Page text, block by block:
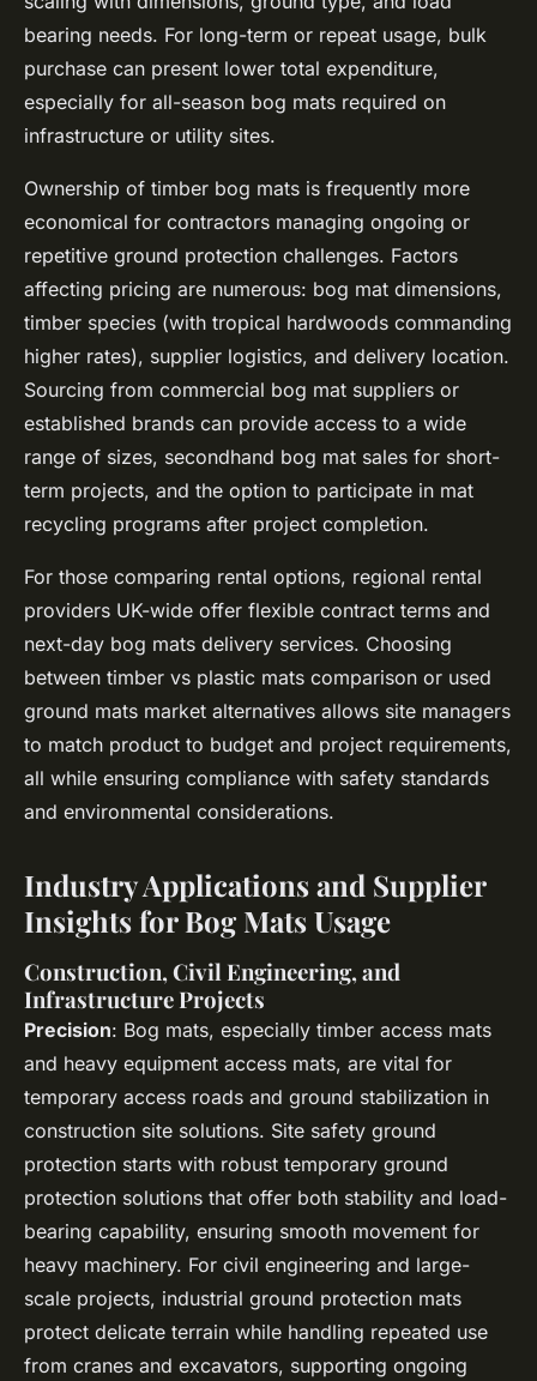
bearing needs. For long-term or repeat usage, bulk
purchase can present lower total expenditure,
especially for all-season bog mats required on
infrastructure or utility sites.
Ownership of timber bog mats is frequently more
economical for contractors managing ongoing or
repetitive ground protection challenges. Factors
affecting pricing are numerous: bog mat dimensions,
timber species (with tropical hardwoods commanding
higher rates), supplier logistics, and delivery location.
Sourcing from commercial bog mat suppliers or
established brands can provide access to a wide
range of sizes, secondhand bog mat sales for short-
term projects, and the option to participate in mat
recycling programs after project completion.
For those comparing rental options, regional rental
providers UK-wide offer flexible contract terms and
next-day bog mats delivery services. Choosing
between timber vs plastic mats comparison or used
ground mats market alternatives allows site managers
to match product to budget and project requirements,
all while ensuring compliance with safety standards
and environmental considerations.
Industry Applications and Supplier
Insights for Bog Mats Usage
Construction, Civil Engineering, and
Infrastructure Projects
Precision: Bog mats, especially timber access mats
and heavy equipment access mats, are vital for
temporary access roads and ground stabilization in
construction site solutions. Site safety ground
protection starts with robust temporary ground
protection solutions that offer both stability and load-
bearing capability, ensuring smooth movement for
heavy machinery. For civil engineering and large-
scale projects, industrial ground protection mats
protect delicate terrain while handling repeated use
from cranes and excavators, supporting ongoing